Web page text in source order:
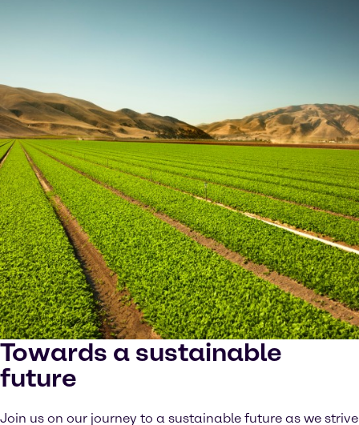
Towards a sustainable
future
Join us on our journey to a sustainable future as we strive